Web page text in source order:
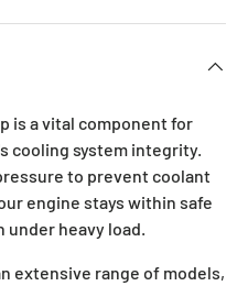
is a vital component for
cooling system integrity.
to prevent coolant
engine stays within safe
heavy load.
extensive range of models,